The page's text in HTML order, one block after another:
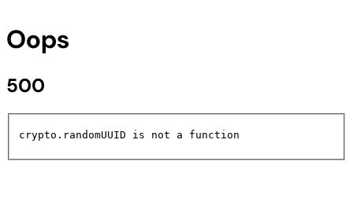
Oops
500
crypto.randomUUID is not a function